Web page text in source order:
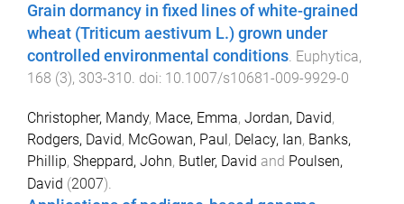
Grain dormancy in fixed lines of white-grained
wheat (Triticum aestivum L.) grown under
controlled environmental conditions Euphytica,
168 (3), 303-310 . doi: 10.1007/s10681-009-9929-0
Christopher, Mandy, Mace, Emma, Jordan, David,
Rodgers, David, McGowan, Paul , Delacy, Ian, Banks,
Phillip, Sheppard, John, Butler, David and Poulsen,
David (2007).